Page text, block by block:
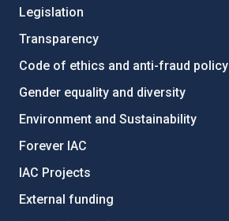
Legislation
Transparency
Code of ethics and anti-fraud policy
Gender equality and diversity
Environment and Sustainability
Forever IAC
IAC Projects
External funding